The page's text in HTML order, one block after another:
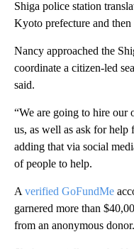
Shiga police station
Kyoto prefecture and
Nancy approached the
coordinate a citizen-led
said.
“We are going to hire our
us, as well as ask for
adding that via social
of people to help.
Averified GoFundMe
garnered more than
from an anonymous donor.